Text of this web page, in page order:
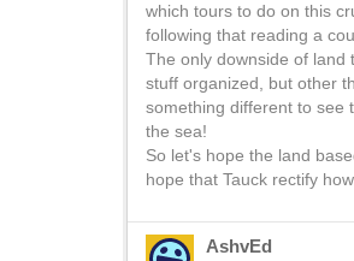
which tours to do on this
following that reading a
The only downside of land
stuff organized, but other
something different to see
the sea!
So let's hope the land
hope that Tauck rectify
AshvEd